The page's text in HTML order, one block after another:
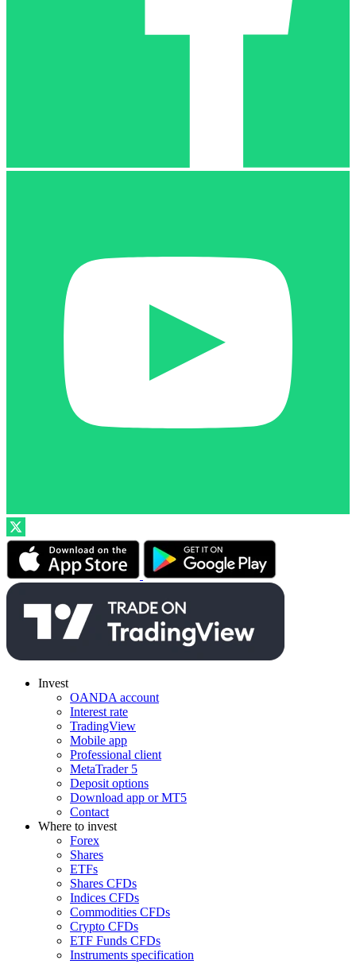
Invest
OANDA account
Interest rate
TradingView
Mobile app
Professional client
MetaTrader 5
Deposit options
Download app or MT5
Contact
Where to invest
Forex
Shares
ETFs
Shares CFDs
Indices CFDs
Commodities CFDs
Crypto CFDs
ETF Funds CFDs
Instruments specification